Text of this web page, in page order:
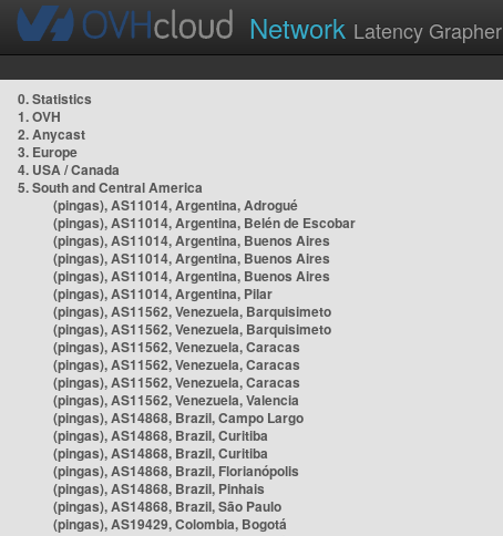
Network Latency Grapher
0. Statistics
1. OVH
2. Anycast
3. Europe
4. USA / Canada
5. South and Central America
(pingas), AS11014, Argentina, Adrogué
(pingas), AS11014, Argentina, Belén de Escobar
(pingas), AS11014, Argentina, Buenos Aires
(pingas), AS11014, Argentina, Buenos Aires
(pingas), AS11014, Argentina, Buenos Aires
(pingas), AS11014, Argentina, Pilar
(pingas), AS11562, Venezuela, Barquisimeto
(pingas), AS11562, Venezuela, Barquisimeto
(pingas), AS11562, Venezuela, Caracas
(pingas), AS11562, Venezuela, Caracas
(pingas), AS11562, Venezuela, Caracas
(pingas), AS11562, Venezuela, Valencia
(pingas), AS14868, Brazil, Campo Largo
(pingas), AS14868, Brazil, Curitiba
(pingas), AS14868, Brazil, Curitiba
(pingas), AS14868, Brazil, Florianópolis
(pingas), AS14868, Brazil, Pinhais
(pingas), AS14868, Brazil, São Paulo
(pingas), AS19429, Colombia, Bogotá